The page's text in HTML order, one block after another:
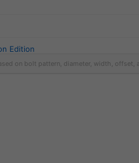
Edition
on bolt pattern, diameter, width, offset,